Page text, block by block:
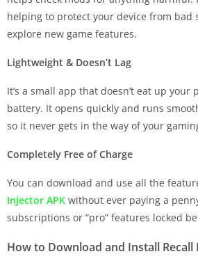
helping to protect your device from bad
explore new game features.
Lightweight & Doesn’t Lag
It’s a small app that doesn’t eat up your
battery. It opens quickly and runs
so it never gets in the way of your
Completely Free of Charge
You can download and use all the
Injector APK without ever paying a
subscriptions or “pro” features locked
How to Download and Install Recall